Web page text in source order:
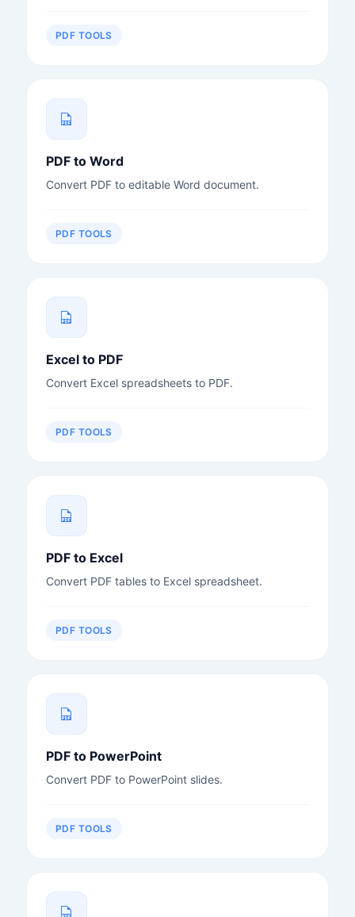
PDF TOOLS
PDF to Word
Convert PDF to editable Word document.
PDF TOOLS
Excel to PDF
Convert Excel spreadsheets to PDF.
PDF TOOLS
PDF to Excel
Convert PDF tables to Excel spreadsheet.
PDF TOOLS
PDF to PowerPoint
Convert PDF to PowerPoint slides.
PDF TOOLS